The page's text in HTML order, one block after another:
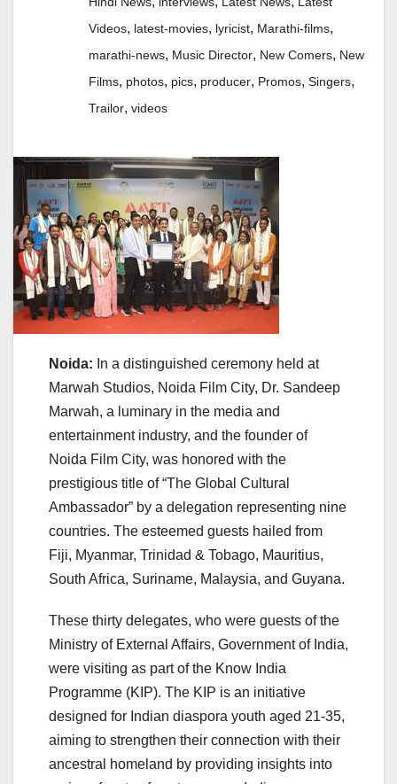
Videos, latest-movies, lyricist, Marathi-films,
marathi-news, Music Director, New Comers, New
Films, photos, pics, producer, Promos, Singers,
Trailor, videos
Noida: In a distinguished ceremony held at
Marwah Studios, Noida Film City, Dr. Sandeep
Marwah, a luminary in the media and
entertainment industry, and the founder of
Noida Film City, was honored with the
prestigious title of “The Global Cultural
Ambassador” by a delegation representing nine
countries. The esteemed guests hailed from
Fiji, Myanmar, Trinidad & Tobago, Mauritius,
South Africa, Suriname, Malaysia, and Guyana.
These thirty delegates, who were guests of the
Ministry of External Affairs, Government of India,
were visiting as part of the Know India
Programme (KIP). The KIP is an initiative
designed for Indian diaspora youth aged 21-35,
aiming to strengthen their connection with their
ancestral homeland by providing insights into